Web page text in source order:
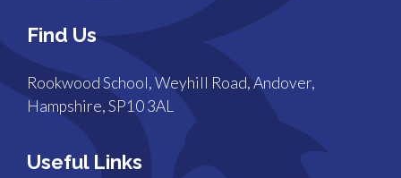
Find Us
Rookwood School, Weyhill Road, Andover,
Hampshire, SP10 3AL
Useful Links